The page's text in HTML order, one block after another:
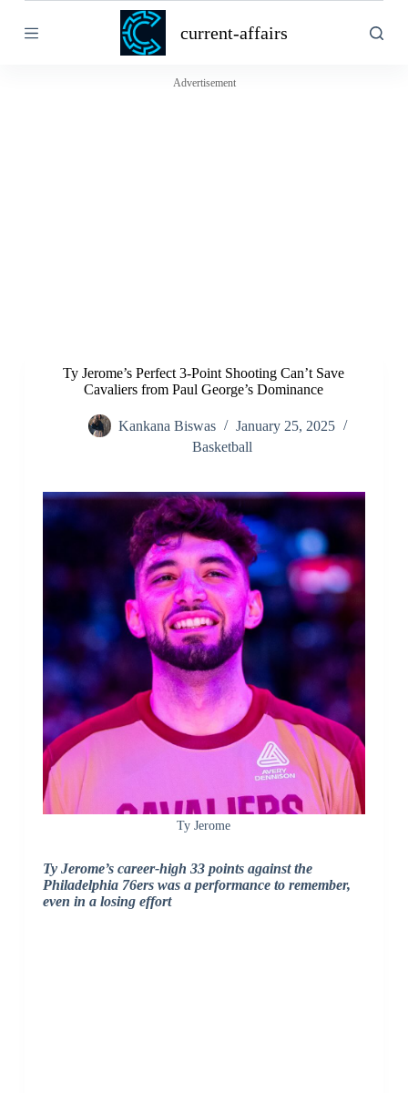
k
current-affairs
Advertisement
Ty Jerome’s Perfect 3-Point Shooting Can’t Save
Cavaliers from Paul George’s Dominance
Kankana Biswas
January 25, 2025
Basketball
Ty Jerome
Ty Jerome’s career-high 33 points against the
Philadelphia 76ers was a performance to remember,
even in a losing effort